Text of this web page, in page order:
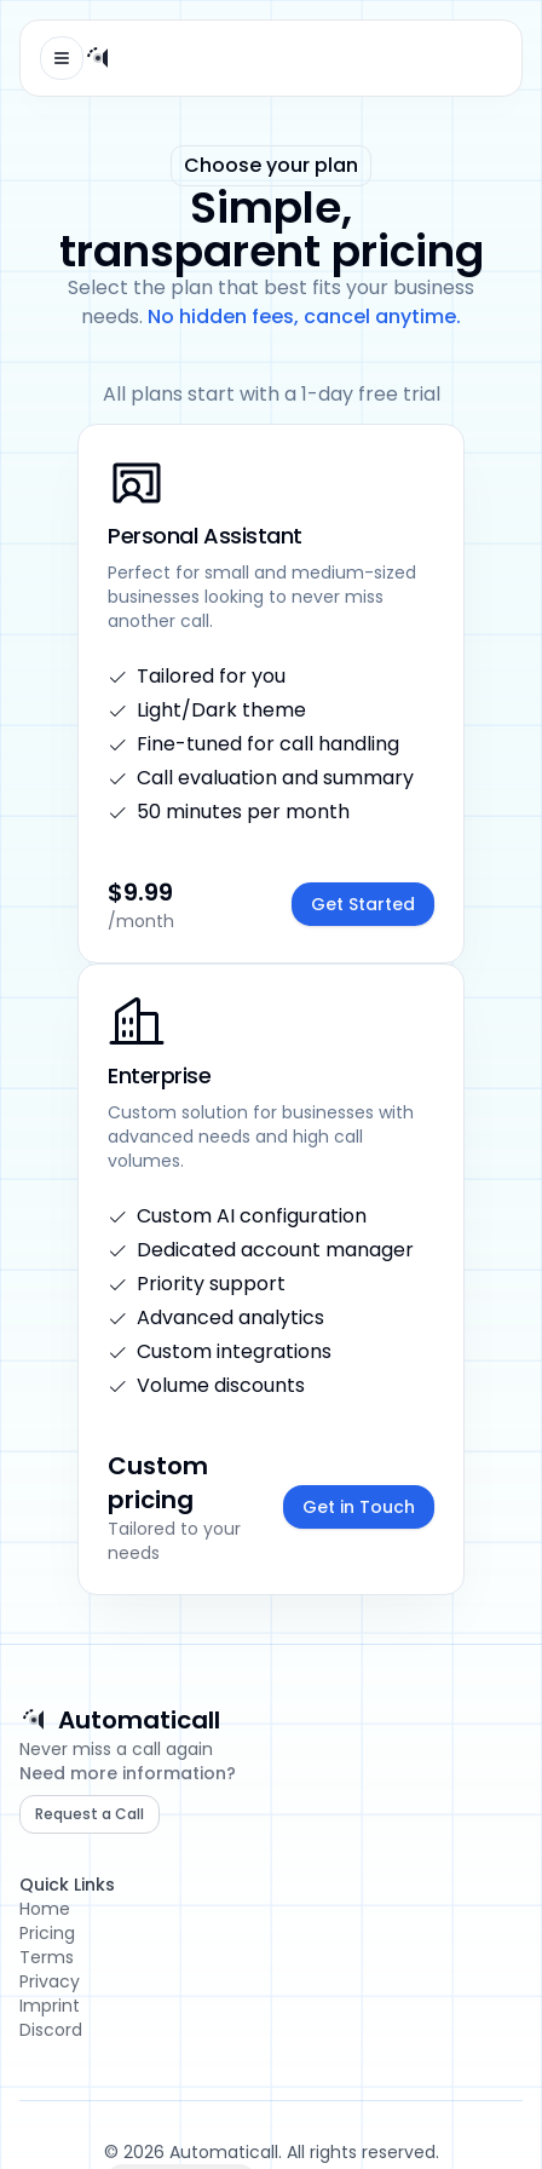
Open menu
Automaticall logo
Choose your plan
Simple,
transparent pricing
Select the plan that best fits your business
needs. No hidden fees, cancel anytime.
All plans start with a 1-day free trial
Personal Assistant
Perfect for small and medium-sized
businesses looking to never miss
another call.
Tailored for you
Light/Dark theme
Fine-tuned for call handling
Call evaluation and summary
50 minutes per month
$9.99
/month
Get Started
Enterprise
Custom solution for businesses with
advanced needs and high call
volumes.
Custom AI configuration
Dedicated account manager
Priority support
Advanced analytics
Custom integrations
Volume discounts
Custom
pricing
Tailored to your
needs
Get in Touch
Automaticall
Automaticall
Never miss a call again
Need more information?
Request a Call
Quick Links
Home
Pricing
Terms
Privacy
Imprint
Discord
© 2026 Automaticall. All rights reserved.